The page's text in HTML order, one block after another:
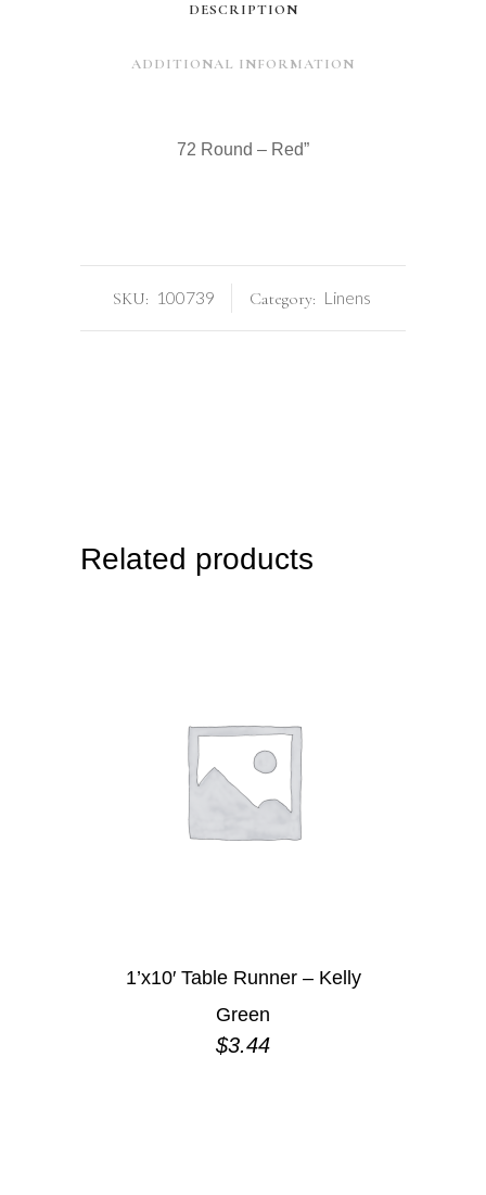
DESCRIPTION
ADDITIONAL INFORMATION
72 Round – Red”
SKU: 100739 Category: Linens
Related products
1’x10′ Table Runner – Kelly
Green
$3.44